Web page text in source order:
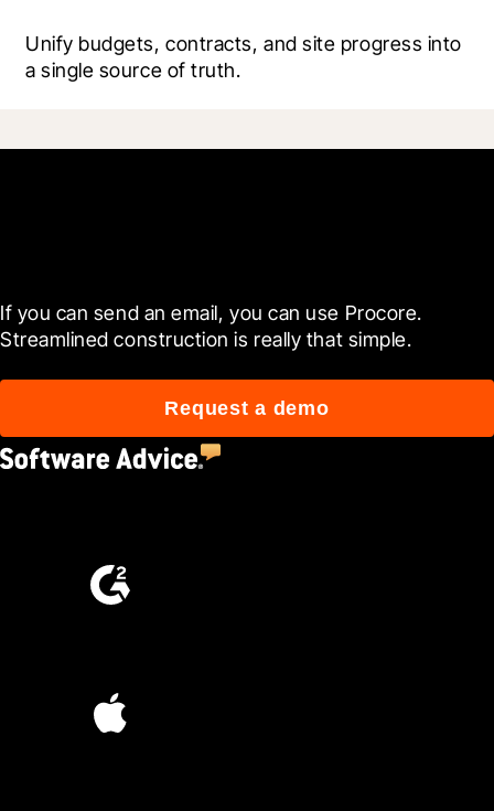
Unify budgets, contracts, and site progress into
a single source of truth.
If you can send an email, you can use Procore.
Streamlined construction is really that simple.
Request a demo